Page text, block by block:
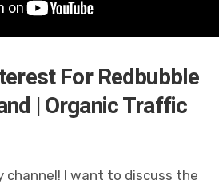
For Redbubble
| Organic Traffic
channel! I want to discuss the